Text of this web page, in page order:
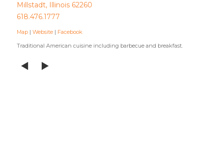
Millstadt, Illinois 62260
618.476.1777
Map |Website | Facebook
Traditional American cuisine including barbecue and breakfast.